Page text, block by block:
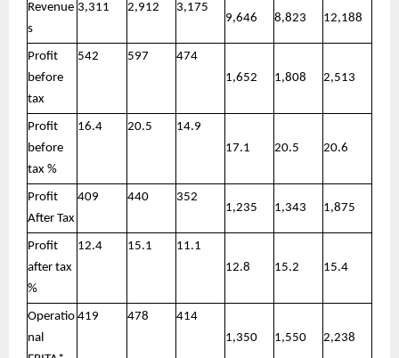
Revenue
s
3,311 2,912
3,175
9,646
8,823 12,188
Profit
before
tax
542 597
474
1,652
1,808 2,513
Profit
before
tax %
16.4 20.5
14.9
17.1
20.5 20.6
Profit
After Tax
409 440
352
1,235
1,343 1,875
Profit
after tax
%
12.4 15.1
11.1
12.8
15.2 15.4
Operatio
nal
419 478
414
1,350
1,550 2,238